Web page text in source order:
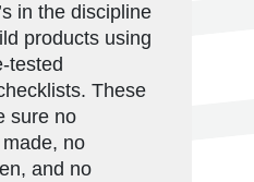
in the discipline
products using
tested
These
sure no
no
and no